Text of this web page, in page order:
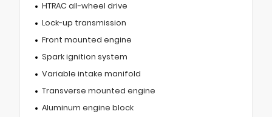
HTRAC all-wheel drive
Lock-up transmission
Front mounted engine
Spark ignition system
Variable intake manifold
Transverse mounted engine
Aluminum engine block